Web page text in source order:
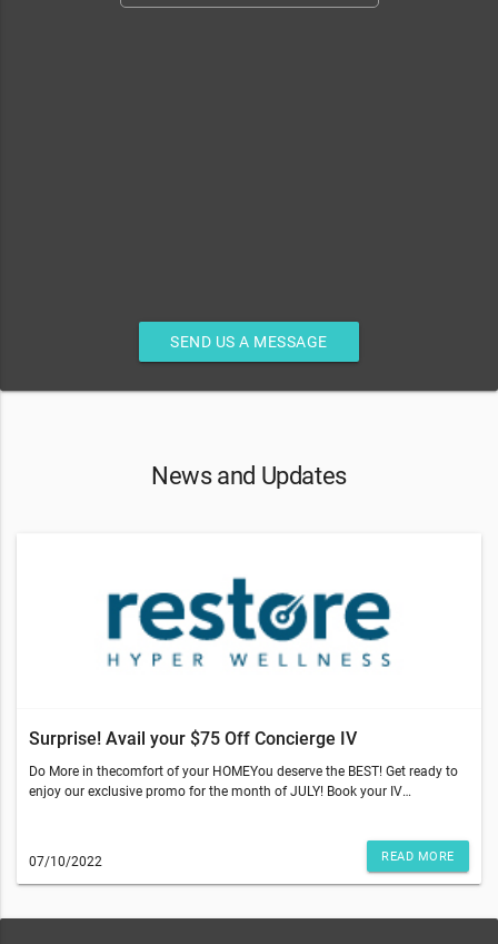
SEND US A MESSAGE
News and Updates
Surprise! Avail your $75 Off Concierge IV
Do More in thecomfort of your HOMEYou deserve the BEST! Get ready to
enjoy our exclusive promo for the month of JULY! Book your IV
ensure stores are clean and safe for our clients. We kindly ask that you
please adhere to CDC and local guidelines.We look forward to helping
07/10/2022 READ MORE